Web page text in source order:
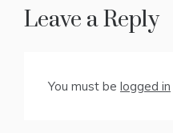
Leave a Reply
You must be logged in